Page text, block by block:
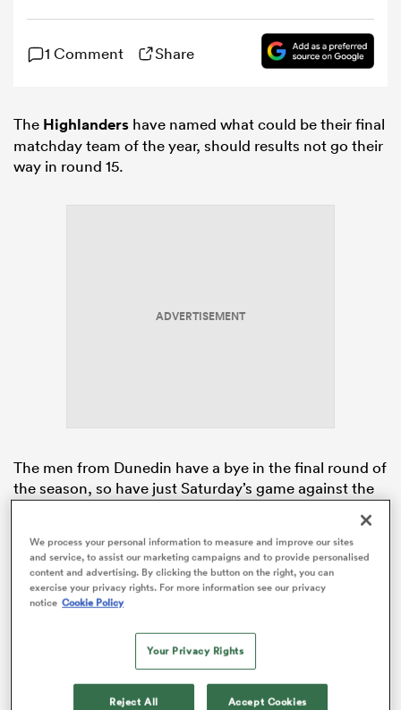
Park, on September 07, 2024, in Wellington, New
1 Comment Share
The Highlanders have named what could be their final
matchday team of the year, should results not go their
way in round 15.
ADVERTISEMENT
The men from Dunedin have a bye in the final round of
the season, so have just Saturday’s game against the
competition points they are currently trailing by in the
playoff race. The team can steal the Reds’ playoff
berth with a bonus-point victory in Wellington,
provided the Queenslanders — and the seventh-
placed Waratahs — lose their remaining two games
without any bonus points.
It’s a narrow window, but that hasn’t stopped head
Jamie Josephbacking the youth in his squad.
We process your personal information to measure and improve our sites
and service, to assist our marketing campaigns and to provide personalised
content and advertising. By clicking the button on the right, you can
exercise your privacy rights. For more information see our privacy
notice Cookie Policy
Your Privacy Rights
Reject All Accept Cookies